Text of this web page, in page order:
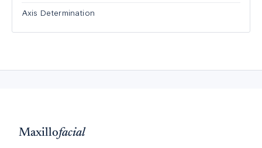
Axis Determination
Maxillofacial